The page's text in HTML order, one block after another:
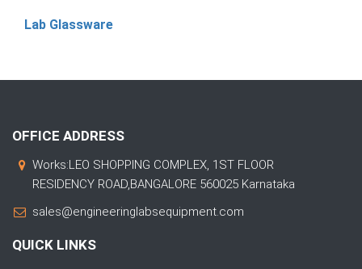
Lab Glassware
OFFICE ADDRESS
Works:LEO SHOPPING COMPLEX, 1ST FLOOR
RESIDENCY ROAD,BANGALORE 560025 Karnataka
sales@engineeringlabsequipment.com
QUICK LINKS